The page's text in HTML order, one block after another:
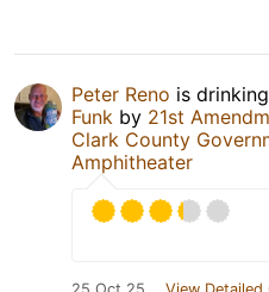
Peter Reno is
Funk by 21st
Clark County
Amphitheater